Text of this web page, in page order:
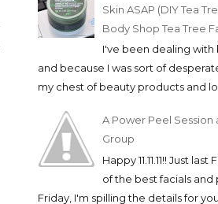
Skin ASAP (DIY Tea
Body Shop Tea Tree
I've been dealing
and because I was sort of
my chest of beauty products and
A Power Peel
Group
Happy 11.11.11!! Just
of the best facials and
Friday, I'm spilling the details for